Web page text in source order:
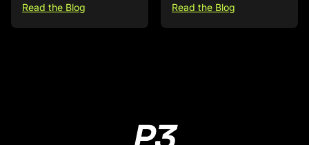
Read the Blog
Read the Blog